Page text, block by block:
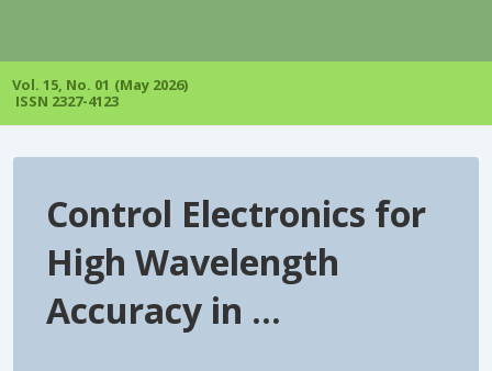
Content
Vol. 15, No. 01 (May 2026)
ISSN 2327-4123
Control Electronics for
High Wavelength
Accuracy in …